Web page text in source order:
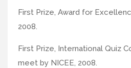
First Prize, Award for
2008.
First Prize, International Quiz
meet by NICEE, 2008.